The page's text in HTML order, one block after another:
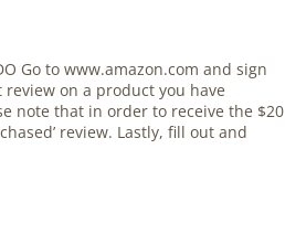
DO Go to www.amazon.com and sign
on a product you have
note that in order to receive the $20
review. Lastly, fill out and